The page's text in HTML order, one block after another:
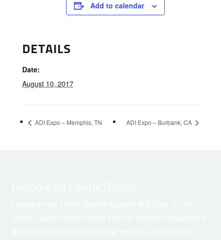
Add to calendar
DETAILS
Date:
August 10, 2017
ADI Expo – Memphis, TN ADI Expo – Burbank, CA